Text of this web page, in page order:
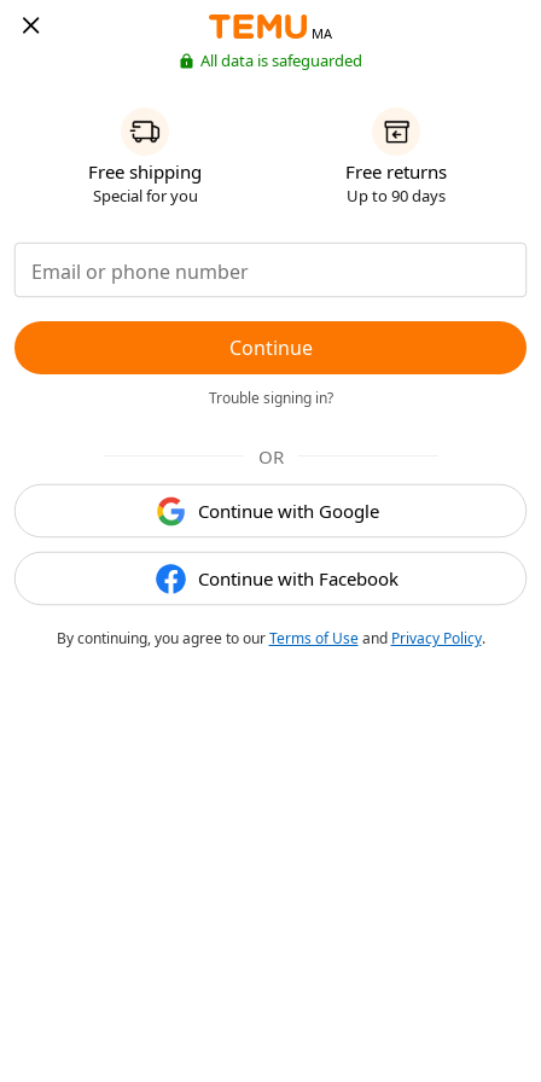
MA
All data is safeguarded
Free shipping
Special for you
Free returns
Up to 90 days
Continue
Trouble signing in?
OR
Continue with Google
Continue with Facebook
By continuing, you agree to ourTerms of Useand Privacy Policy.